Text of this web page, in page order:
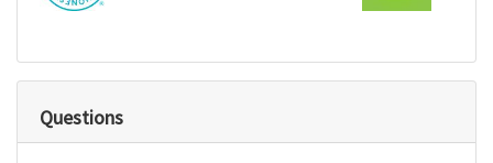
Questions